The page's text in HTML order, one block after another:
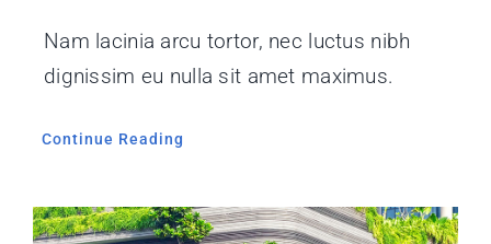
Nam lacinia arcu tortor, nec luctus nibh
dignissim eu nulla sit amet maximus.
Continue Reading